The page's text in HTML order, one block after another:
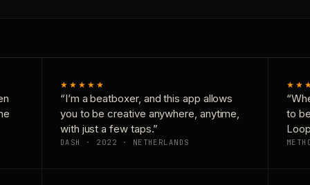
★★★★★
“I’m a beatboxer, and this app allows
you to be creative anywhere, anytime,
with just a few taps.”
DASH · 2022 · NETHERLANDS
to